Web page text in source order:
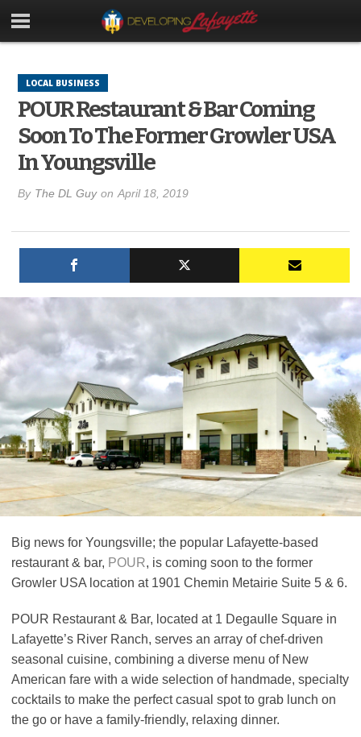
LOCAL BUSINESS
POUR Restaurant & Bar Coming
Soon To The Former Growler USA
In Youngsville
By The DL Guy on April 18, 2019
Big news for Youngsville; the popular Lafayette-based
restaurant & bar, POUR, is coming soon to the former
Growler USA location at 1901 Chemin Metairie Suite 5 & 6.
POUR Restaurant & Bar, located at 1 Degaulle Square in
Lafayette’s River Ranch, serves an array of chef-driven
seasonal cuisine, combining a diverse menu of New
American fare with a wide selection of handmade, specialty
cocktails to make the perfect casual spot to grab lunch on
the go or have a family-friendly, relaxing dinner.